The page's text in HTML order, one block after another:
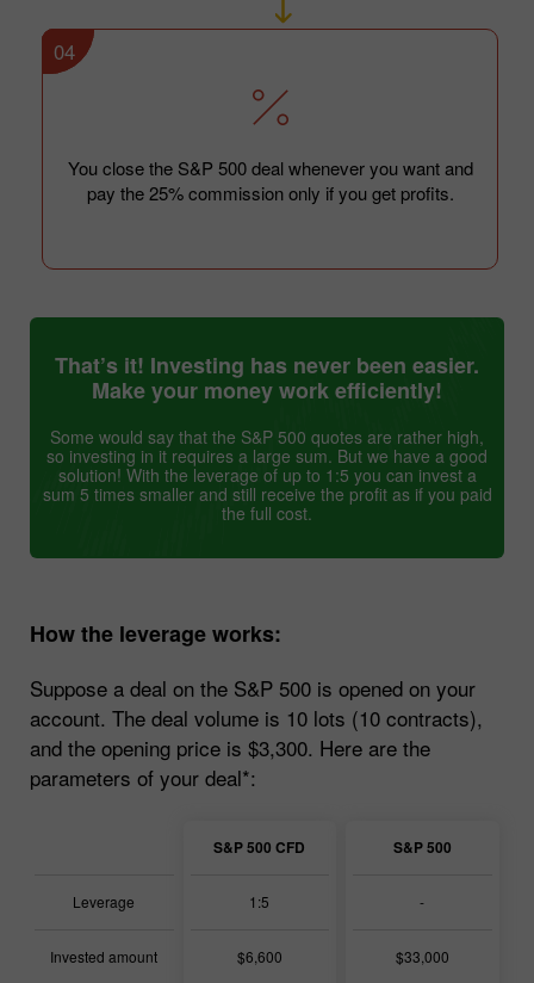
04
You close the S&P 500 deal whenever you want and
pay the 25% commission only if you get profits.
That’s it! Investing has never been easier.
Make your money work efficiently!
Some would say that the S&P 500 quotes are rather high,
so investing in it requires a large sum. But we have a good
solution! With the leverage of up to 1:5 you can invest a
sum 5 times smaller and still receive the profit as if you paid
the full cost.
How the leverage works:
Suppose a deal on the S&P 500 is opened on your
account. The deal volume is 10 lots (10 contracts),
and the opening price is $3,300. Here are the
parameters of your deal*:
Leverage
Invested amount
S&P 500 CFD
1:5
$6,600
S&P 500
-
$33,000